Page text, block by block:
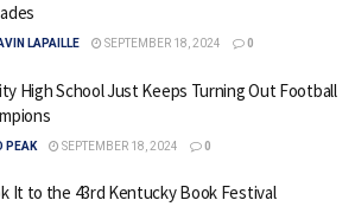
LAPAILLE SEPTEMBER 18, 2024 0
High School Just Keeps Turning Out Football
PEAK SEPTEMBER 18, 2024 0
It to the 43rd Kentucky Book Festival